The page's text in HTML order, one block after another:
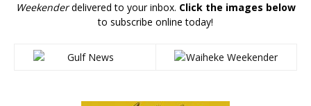
Weekenderdelivered to your inbox. Click the images below
to subscribe online today!